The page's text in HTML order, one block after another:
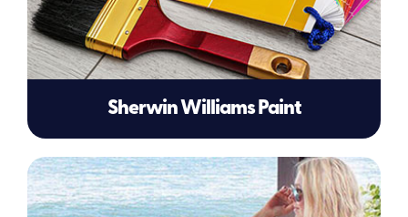
Sherwin Williams Paint